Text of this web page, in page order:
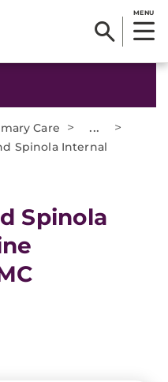
MENU
Care > ... >
Spinola Internal
Spinola